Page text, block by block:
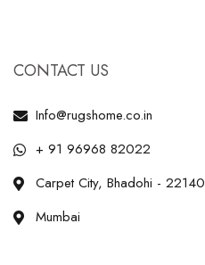
CONTACT US
Info@rugshome.co.in
+ 91 96968 82022
Carpet City, Bhadohi -
Mumbai